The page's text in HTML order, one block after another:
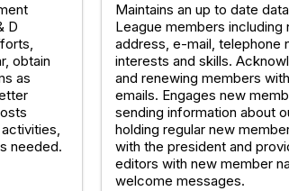
D
obtain
as
needed.
Maintains an up to date
League members including
address, e-mail, telephone
interests and skills.
and renewing members
emails. Engages new
sending information about
holding regular new
with the president and
editors with new member
welcome messages.